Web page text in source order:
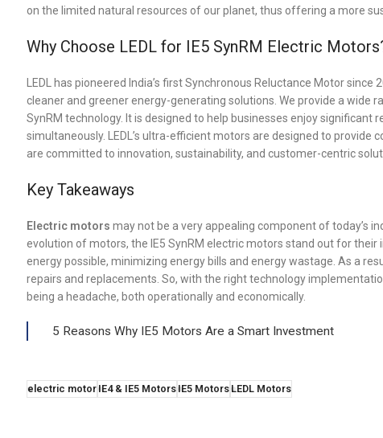
on the limited natural resources of our planet, thus offering a more
Why Choose LEDL for IE5 SynRM Electric
LEDL has pioneered India’s first Synchronous Reluctance Motor since
cleaner and greener energy-generating solutions. We provide a wide
SynRM technology. It is designed to help businesses enjoy
simultaneously. LEDL’s ultra-efficient motors are designed to
are committed to innovation, sustainability, and customer-centric
Key Takeaways
Electric motors may not be a very appealing component of today’s
evolution of motors, the IE5 SynRM electric motors stand out for
energy possible, minimizing energy bills and energy wastage. As a
repairs and replacements. So, with the right technology
being a headache, both operationally and economically.
5 Reasons Why IE5 Motors Are a Smart Investment
electric motorIE4 & IE5 MotorsIE5 MotorsLEDL Motors